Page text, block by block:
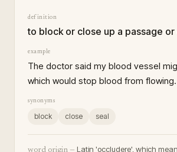
definition
to block or close up a passage
example
The doctor said my blood vessel
which would stop blood from flowing.
synonyms
block close seal
word origin — Latin 'occludere', which